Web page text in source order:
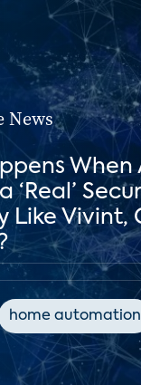
News
When
‘Real’
Like Vivint,
home automation